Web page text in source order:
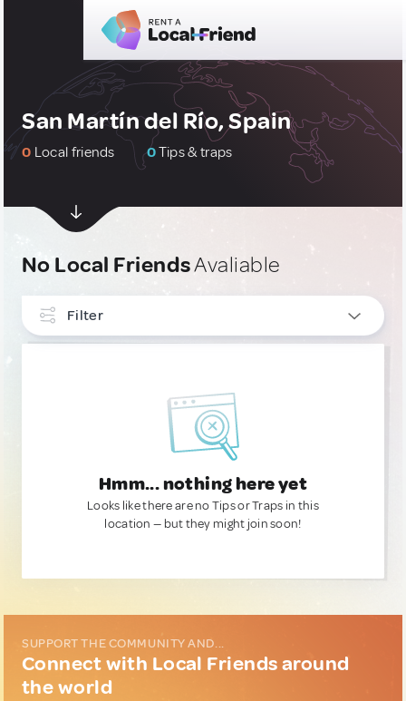
San Martín del Río, Spain
0 Local friends 0Tips & traps
No Local FriendsAvaliable
Filter
Hmm... nothing here yet
Looks like there are no Tips or Traps in this
location — but they might join soon!
SUPPORT THE COMMUNITY AND...
Connect with Local Friends around
the world